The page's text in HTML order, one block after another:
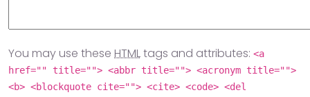
You may use these HTMLtags and attributes: <a
href="" title=""> <abbr title=""> <acronym title="">
<b> <blockquote cite=""> <cite> <code> <del